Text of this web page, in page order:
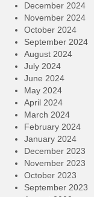
December 2024
November 2024
October 2024
September 2024
August 2024
July 2024
June 2024
May 2024
April 2024
March 2024
February 2024
January 2024
December 2023
November 2023
October 2023
September 2023